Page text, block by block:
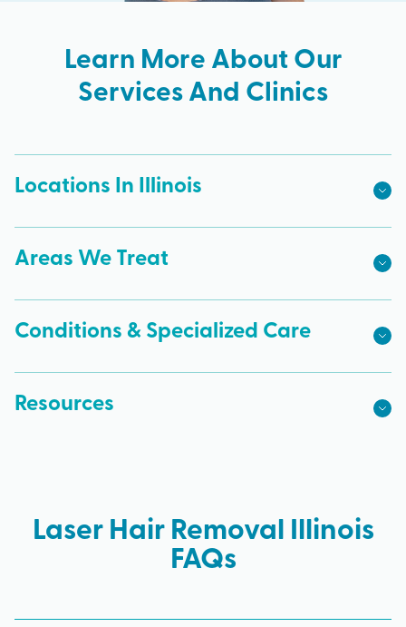
Learn More About Our
Services And Clinics
Locations In Illinois
Areas We Treat
Conditions & Specialized Care
Resources
Laser Hair Removal Illinois
FAQs